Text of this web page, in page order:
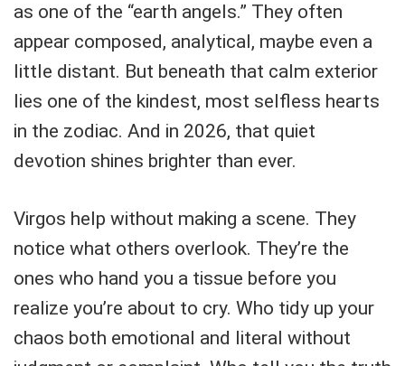
as one of the “earth angels.” They often
appear composed, analytical, maybe even a
little distant. But beneath that calm exterior
lies one of the kindest, most selfless hearts
in the zodiac. And in 2026, that quiet
devotion shines brighter than ever.
Virgos help without making a scene. They
notice what others overlook. They’re the
ones who hand you a tissue before you
realize you’re about to cry. Who tidy up your
chaos both emotional and literal without